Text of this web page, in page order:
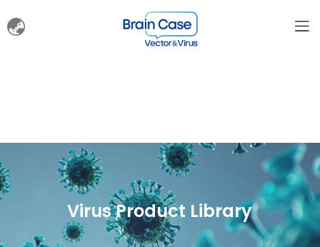
Virus Product Library